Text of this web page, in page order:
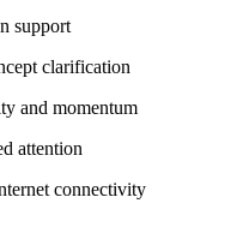
support
clarification
and momentum
attention
connectivity